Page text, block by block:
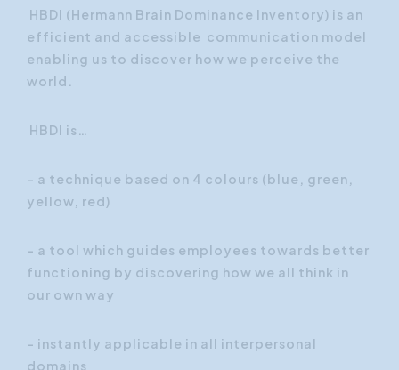
HBDI (Hermann Brain Dominance Inventory) is an
efficient and accessible communication model
enabling us to discover how we perceive the
world.
HBDI is…
- a technique based on 4 colours (blue, green,
yellow, red)
- a tool which guides employees towards better
functioning by discovering how we all think in
our own way
- instantly applicable in all interpersonal
domains